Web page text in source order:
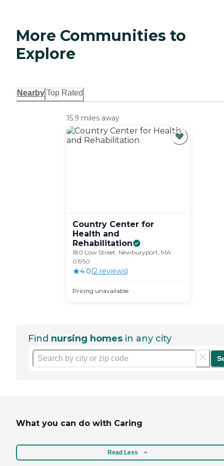
More Communities to
Explore
Nearby Top Rated
15.9 miles away
Country Center for
Health and
Rehabilitation
180 Low Street, Newburyport, MA
01950
4.0(2reviews)
Pricing unavailable
Find nursing homes in any city
What you can do with Caring
Read Less